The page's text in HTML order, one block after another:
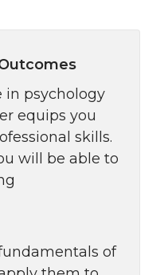
in psychology
equips you
skills.
will be able to
of